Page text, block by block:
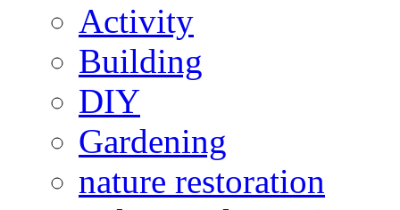
Activity
Building
DIY
Gardening
nature restoration